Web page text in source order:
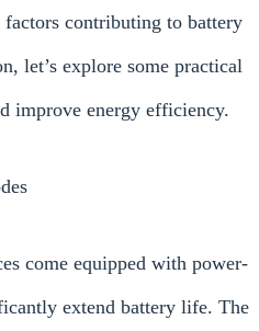
contributing to battery
let’s explore some practical
improve energy efficiency.
come equipped with power-
extend battery life. The